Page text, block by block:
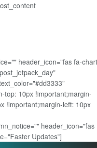
header_icon="fas fa-
top: 10px !important;margin-
!important;margin-left: 10px
header_icon="fas
Updates"]